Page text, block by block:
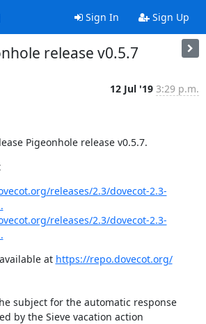
Sign In Sign Up
release v0.5.7
12 Jul '19 3:29 p.m.
Pigeonhole release v0.5.7.
releases/2.3/dovecot-2.3-
releases/2.3/dovecot-2.3-
at https://repo.dovecot.org/
subject for the automatic response
by the Sieve vacation action